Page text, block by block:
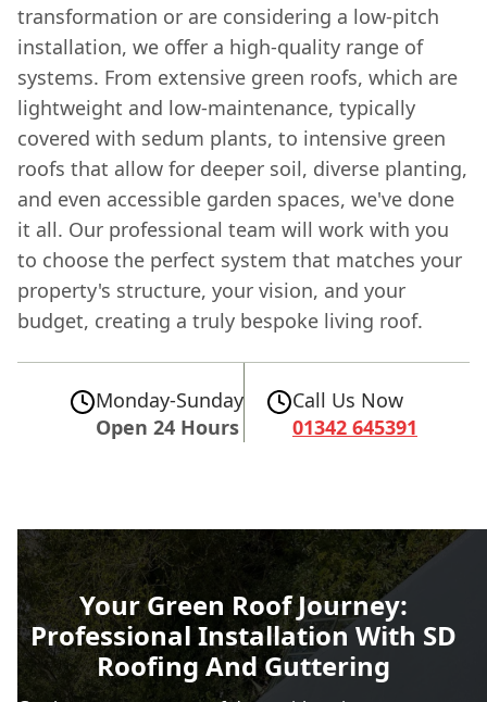
transformation or are considering a low-pitch
installation, we offer a high-quality range of
systems. From extensive green roofs, which are
lightweight and low-maintenance, typically
covered with sedum plants, to intensive green
roofs that allow for deeper soil, diverse planting,
and even accessible garden spaces, we've done
it all. Our professional team will work with you
to choose the perfect system that matches your
property's structure, your vision, and your
budget, creating a truly bespoke living roof.
Monday-Sunday
Open 24 Hours
Call Us Now
01342 645391
Your Green Roof Journey:
Professional Installation With SD
Roofing And Guttering